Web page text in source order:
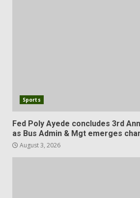
Sports
Fed Poly Ayede concludes 3rd
as Bus Admin & Mgt emerges
August 3, 2026